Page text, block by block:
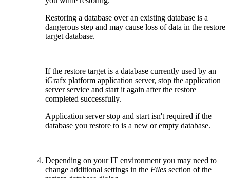
Restoring a database over an existing database is a
dangerous step and may cause loss of data in the restore
target database.
If the restore target is a database currently used by an
iGrafx platform application server, stop the application
server service and start it again after the restore
completed successfully.
Application server stop and start isn't required if the
database you restore to is a new or empty database.
Depending on your IT environment you may need to
change additional settings in the Files section of the